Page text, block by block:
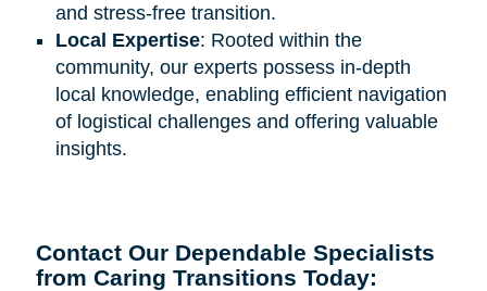
and stress-free transition.
Local Expertise: Rooted within the
community, our experts possess in-depth
local knowledge, enabling efficient navigation
of logistical challenges and offering valuable
insights.
Contact Our Dependable Specialists
from Caring Transitions Today: